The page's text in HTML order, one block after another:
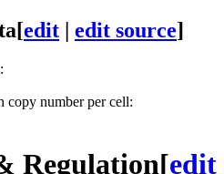
[edit edit source]
copy number per cell:
Regulation[edit